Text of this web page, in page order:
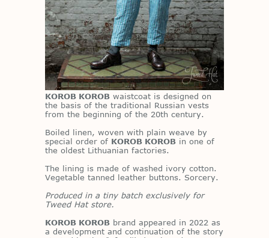
KOROB KOROB waist­coat is de­signed on
the ba­sis of the tra­di­tional Russ­ian vests
from the be­gin­ning of the 20th cen­tury.
Boiled linen, wo­ven with plain weave by
spe­cial or­der of KOROB KOROB in one of
the old­est Lithuan­ian fac­to­ries.
The lin­ing is made of washed ivory cot­ton.
Veg­etable tanned leather but­tons. Sor­cery.
Produced in a tiny batch exclusively for
Tweed Hat store.
KOROB KOROB brand ap­peared in 2022 as
a de­vel­op­ment and con­tin­u­a­tion of the story